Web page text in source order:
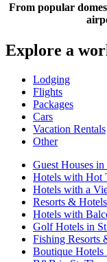
From popular
Explore a
Lodging
Flights
Packages
Cars
Vacation Rentals
Other
Guest Houses
Hotels with Hot
Hotels with a
Resorts &
Hotels with
Golf Hotels in
Fishing Resorts
Boutique Hotels